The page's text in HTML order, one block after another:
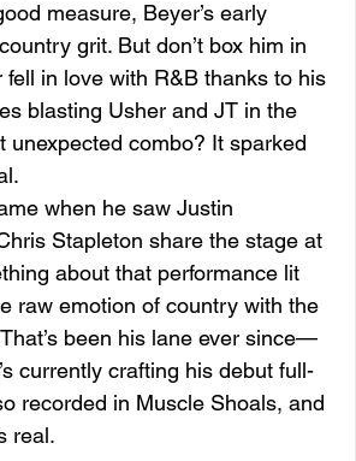
measure, Beyer’s early
grit. But don’t box him in
in love with R&B thanks to his
blasting Usher and JT in the
unexpected combo? It sparked
when he saw Justin
Stapleton share the stage at
about that performance lit
raw emotion of country with the
been his lane ever since—
currently crafting his debut full-
recorded in Muscle Shoals, and
real.